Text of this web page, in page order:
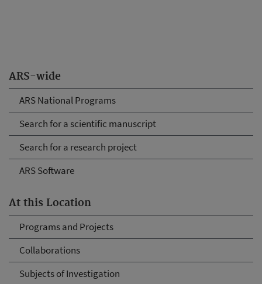
ARS-wide
ARS National Programs
Search for a scientific manuscript
Search for a research project
ARS Software
At this Location
Programs and Projects
Collaborations
Subjects of Investigation